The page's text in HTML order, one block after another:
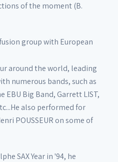
of the moment (B.
group with European
around the world, leading
numerous bands, such as
EBU Big Band, Garrett LIST,
also performed for
POUSSEUR on some of
SAX Year in '94, he